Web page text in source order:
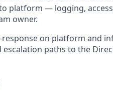
platform — logging,
owner.
response on platform and
escalation paths to the